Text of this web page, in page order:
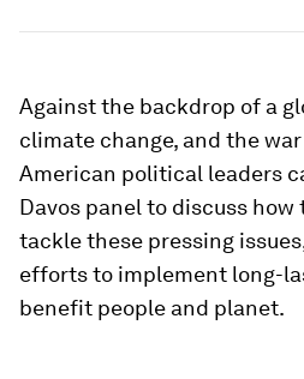
Against the backdrop of a
climate change, and the
American political leaders
Davos panel to discuss
tackle these pressing
efforts to implement long-
benefit people and planet.